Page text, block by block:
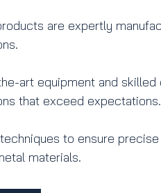
are expertly
art equipment and
that exceed expectations.
to ensure
materials.